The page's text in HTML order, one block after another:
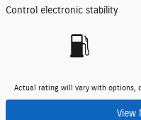
Control electronic stability
Actual rating will vary with options,
View